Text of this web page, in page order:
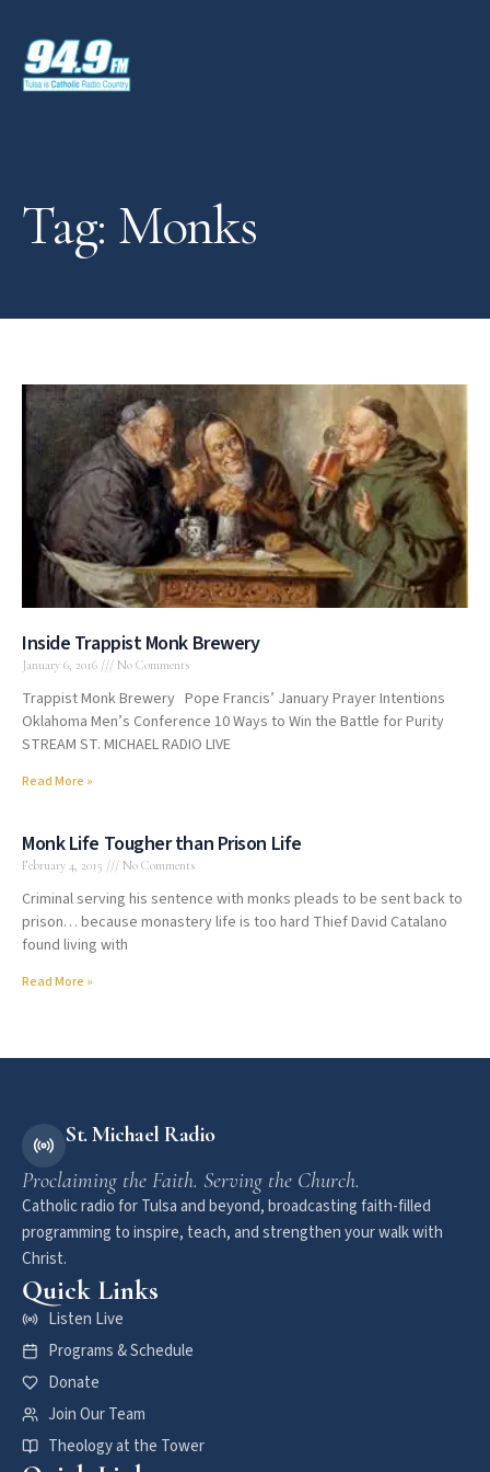
Tag: Monks
Inside Trappist Monk Brewery
January 6, 2016 No Comments
Trappist Monk Brewery Pope Francis’ January Prayer Intentions
Oklahoma Men’s Conference 10 Ways to Win the Battle for Purity
STREAM ST. MICHAEL RADIO LIVE
Read More »
Monk Life Tougher than Prison Life
February 4, 2015 No Comments
Criminal serving his sentence with monks pleads to be sent back to
prison… because monastery life is too hard Thief David Catalano
found living with
Read More »
St. Michael Radio
Proclaiming the Faith. Serving the Church.
Catholic radio for Tulsa and beyond, broadcasting faith-filled
programming to inspire, teach, and strengthen your walk with
Christ.
Quick Links
Listen Live
Programs & Schedule
Donate
Join Our Team
Theology at the Tower